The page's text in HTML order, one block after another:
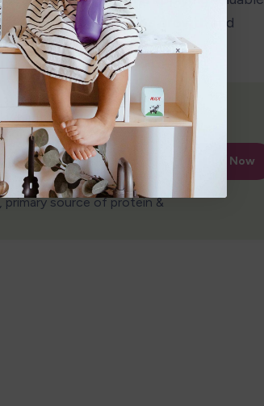
supports your child's growth and